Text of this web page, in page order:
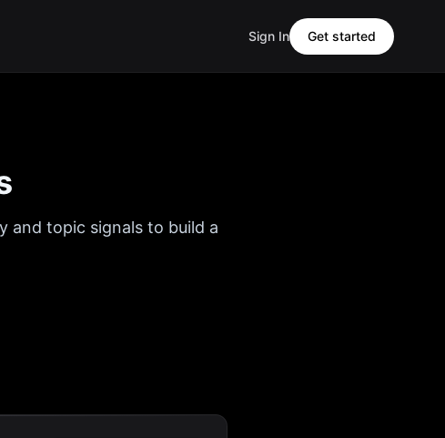
Sign In Get started
and topic signals to build a